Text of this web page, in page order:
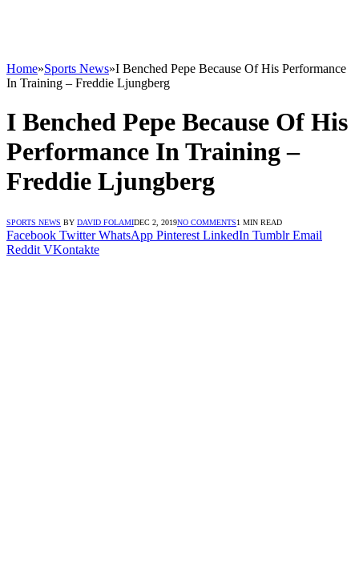
Home»Sports News»I Benched Pepe Because Of His Performance
In Training – Freddie Ljungberg
I Benched Pepe Because Of His
Performance In Training –
Freddie Ljungberg
SPORTS NEWS BY DAVID FOLAMIDEC 2, 2019NO COMMENTS1 MIN READ
Facebook Twitter WhatsApp Pinterest LinkedIn Tumblr Email
Reddit VKontakte